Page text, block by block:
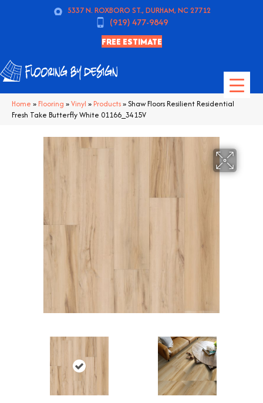
5337 N. ROXBORO ST., DURHAM, NC 27712
(919) 477-9849
FREE ESTIMATE
Home » Flooring »Vinyl » Products»Shaw Floors Resilient Residential
Fresh Take Butterfly White 01166_3415V